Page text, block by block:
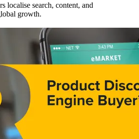
localise search, content, and
growth.